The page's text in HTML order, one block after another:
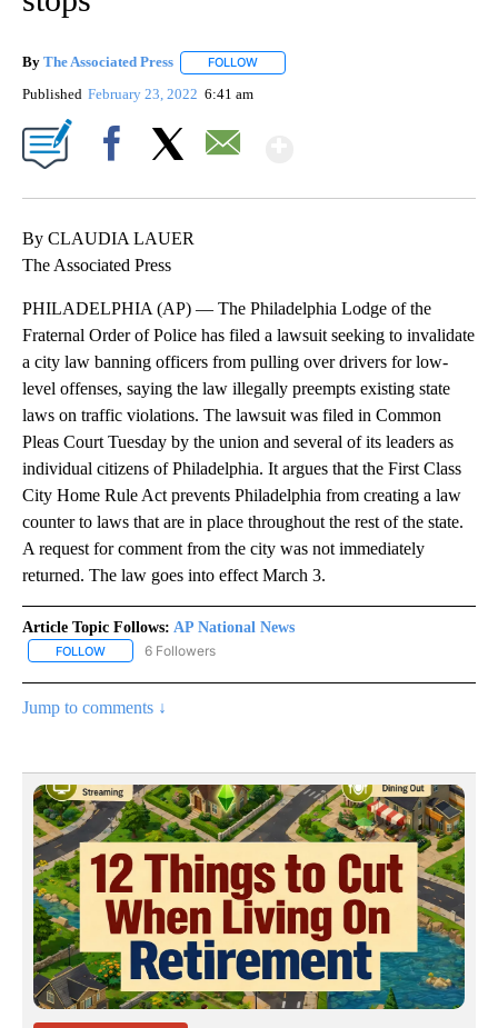
By The Associated Press FOLLOW
Published February 23, 2022 6:41 am
By CLAUDIA LAUER
The Associated Press
PHILADELPHIA (AP) — The Philadelphia Lodge of the
Fraternal Order of Police has filed a lawsuit seeking to invalidate
a city law banning officers from pulling over drivers for low-
level offenses, saying the law illegally preempts existing state
laws on traffic violations. The lawsuit was filed in Common
Pleas Court Tuesday by the union and several of its leaders as
individual citizens of Philadelphia. It argues that the First Class
City Home Rule Act prevents Philadelphia from creating a law
counter to laws that are in place throughout the rest of the state.
A request for comment from the city was not immediately
returned. The law goes into effect March 3.
Article Topic Follows: AP National News
FOLLOW FOLLOW "AP NATIONAL NEWS" TO RECEIVE NOTIFICATIONS
6 Followers
Jump to comments ↓